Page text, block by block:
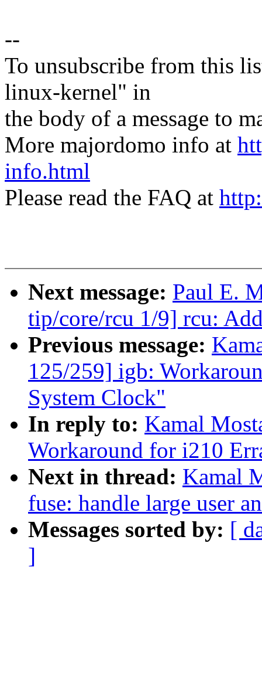
--
To unsubscribe from this
linux-kernel" in
the body of a message to
More majordomo info at
info.html
Please read the FAQ at
Next message: Paul E.
tip/core/rcu 1/9] rcu:
Previous message:
125/259] igb:
System Clock"
In reply to: Kamal
Workaround for i210
Next in thread: Kamal
fuse: handle large user
Messages sorted by: [
]